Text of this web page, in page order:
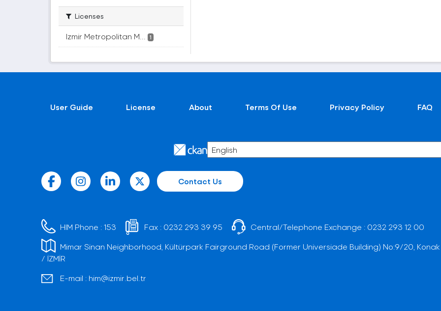
Licenses
Izmir Metropolitan M... 1
User Guide License About Terms Of Use Privacy Policy FAQ
Contact Us
HIM Phone :153 Fax : 0232 293 39 95 Central/Telephone Exchange : 0232 293 12 00
Mimar Sinan Neighborhood, Kültürpark Fairground Road (Former Universiade Building) No:9/20, Konak
/ İZMİR
E-mail : him@izmir.bel.tr